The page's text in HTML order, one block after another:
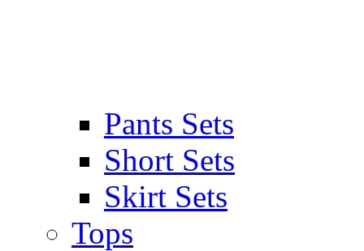
Pants Sets
Short Sets
Skirt Sets
Tops